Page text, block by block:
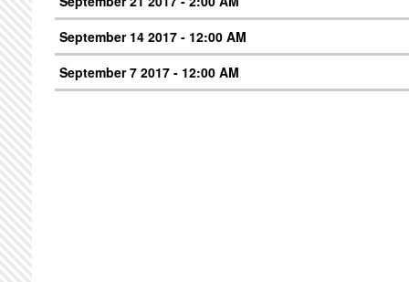
September 14 2017 - 12:00 AM
September 7 2017 - 12:00 AM